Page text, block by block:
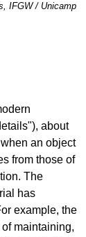
IFGW / Unicamp
about
an object
from those of
The
has
example, the
maintaining,